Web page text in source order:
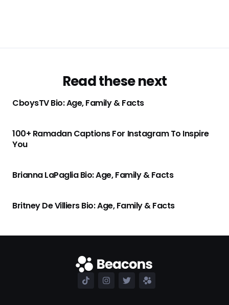
Read these next
CboysTV Bio: Age, Family & Facts
100+ Ramadan Captions For Instagram To Inspire
You
Brianna LaPaglia Bio: Age, Family & Facts
Britney De Villiers Bio: Age, Family & Facts